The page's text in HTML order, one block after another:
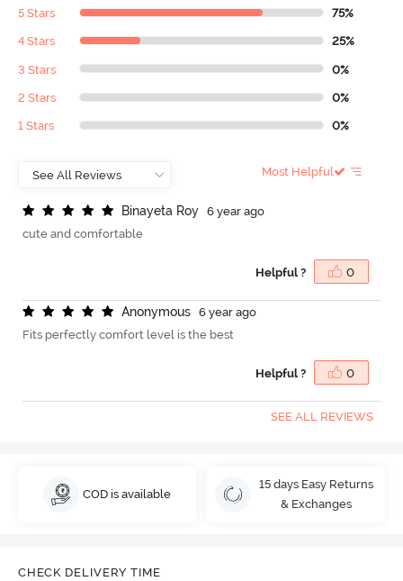
5 Stars 75%
4 Stars 25%
3 Stars 0%
2 Stars 0%
1 Stars 0%
Most Helpful
Binayeta Roy
6 year ago
cute and comfortable
Helpful ? 0
Anonymous
6 year ago
Fits perfectly comfort level is the best
Helpful ? 0
SEE ALL REVIEWS
COD is available
15 days Easy Returns
& Exchanges
CHECK DELIVERY TIME